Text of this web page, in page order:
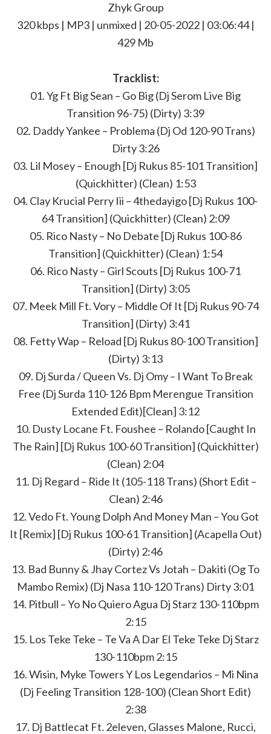
Zhyk Group
320 kbps | MP3 | unmixed | 20-05-2022 | 03:06:44 |
429 Mb
Tracklist:
01. Yg Ft Big Sean – Go Big (Dj Serom Live Big
Transition 96-75) (Dirty) 3:39
02. Daddy Yankee – Problema (Dj Od 120-90 Trans)
Dirty 3:26
03. Lil Mosey – Enough [Dj Rukus 85-101 Transition]
(Quickhitter) (Clean) 1:53
04. Clay Krucial Perry Iii – 4thedayigo [Dj Rukus 100-
64 Transition] (Quickhitter) (Clean) 2:09
05. Rico Nasty – No Debate [Dj Rukus 100-86
Transition] (Quickhitter) (Clean) 1:54
06. Rico Nasty – Girl Scouts [Dj Rukus 100-71
Transition] (Dirty) 3:05
07. Meek Mill Ft. Vory – Middle Of It [Dj Rukus 90-74
Transition] (Dirty) 3:41
08. Fetty Wap – Reload [Dj Rukus 80-100 Transition]
(Dirty) 3:13
09. Dj Surda / Queen Vs. Dj Omy – I Want To Break
Free (Dj Surda 110-126 Bpm Merengue Transition
Extended Edit)[Clean] 3:12
10. Dusty Locane Ft. Foushee – Rolando [Caught In
The Rain] [Dj Rukus 100-60 Transition] (Quickhitter)
(Clean) 2:04
11. Dj Regard – Ride It (105-118 Trans) (Short Edit –
Clean) 2:46
12. Vedo Ft. Young Dolph And Money Man – You Got
It [Remix] [Dj Rukus 100-61 Transition] (Acapella Out)
(Dirty) 2:46
13. Bad Bunny & Jhay Cortez Vs Jotah – Dakiti (Og To
Mambo Remix) (Dj Nasa 110-120 Trans) Dirty 3:01
14. Pitbull – Yo No Quiero Agua Dj Starz 130-110bpm
2:15
15. Los Teke Teke – Te Va A Dar El Teke Teke Dj Starz
130-110bpm 2:15
16. Wisin, Myke Towers Y Los Legendarios – Mi Nina
(Dj Feeling Transition 128-100) (Clean Short Edit)
2:38
17. Dj Battlecat Ft. 2eleven, Glasses Malone, Rucci,